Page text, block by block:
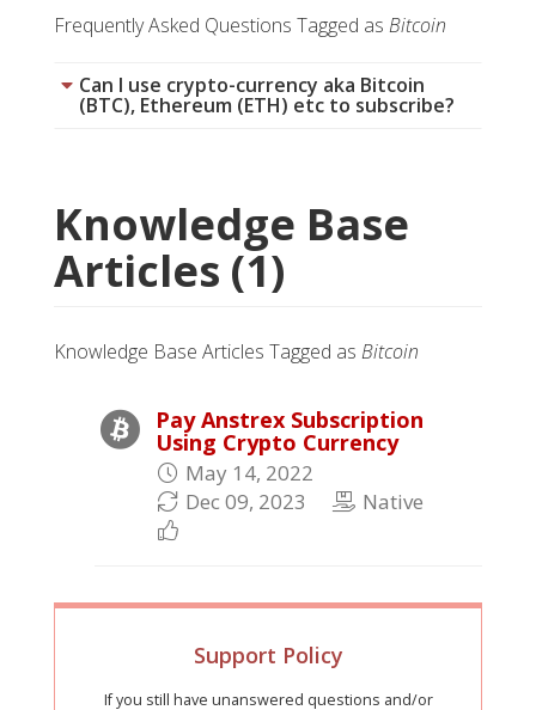
Frequently Asked Questions Tagged as Bitcoin
Can I use crypto-currency aka Bitcoin
(BTC), Ethereum (ETH) etc to subscribe?
Knowledge Base
Articles (1)
Knowledge Base Articles Tagged as Bitcoin
Pay Anstrex Subscription
Using Crypto Currency
May 14, 2022
Dec 09, 2023
Native
Support Policy
If you still have unanswered questions and/or